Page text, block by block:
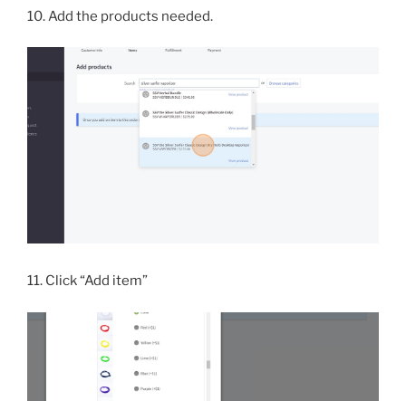
10. Add the products needed.
11. Click “Add item”